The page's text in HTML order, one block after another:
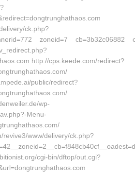
ck.php?
http://cps.keede.com/redirect?
public/redirect?
wp-
Menu-
revive3/www/delivery/ck.php?
cgi-bin/dftop/out.cgi?